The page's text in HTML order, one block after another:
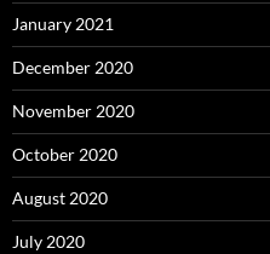
January 2021
December 2020
November 2020
October 2020
August 2020
July 2020